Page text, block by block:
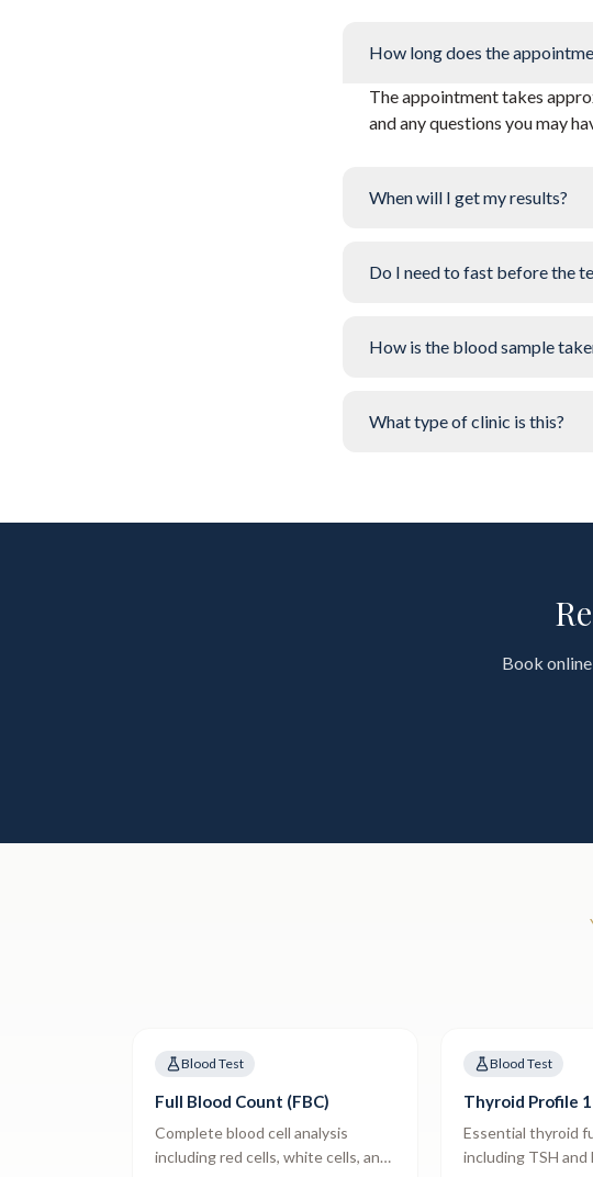
How long does the
The appointment takes
and any questions you may
When will I get my results?
Do I need to fast before the
How is the blood sample
What type of clinic is this?
Book
Blood Test
Full Blood Count (FBC)
Complete blood cell analysis
including red cells, white cells, and
Blood Test
Thyroid Profile 1
Essential thyroid
including TSH and